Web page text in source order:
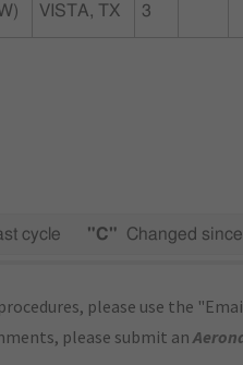
VISTA, TX
3
cycle "C" Changed
please use the
please submit an